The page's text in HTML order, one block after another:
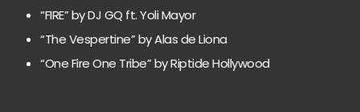
“FIRE” by DJ GQ ft. Yoli Mayor
“The Vespertine” by Alas de Liona
“One Fire One Tribe” by Riptide Hollywood